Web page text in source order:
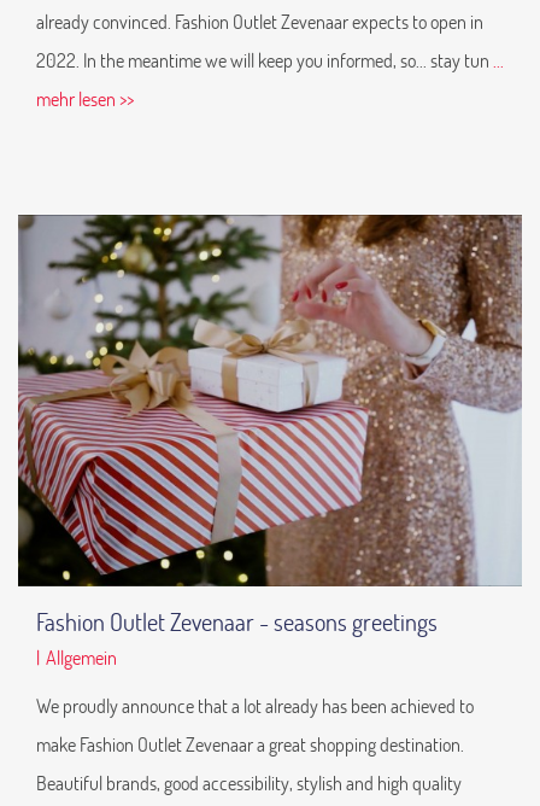
already convinced. Fashion Outlet Zevenaar expects to open in
2022. In the meantime we will keep you informed, so... stay tun
mehr lesen >>
Fashion Outlet Zevenaar - seasons greetings
| Allgemein
We proudly announce that a lot already has been achieved to
make Fashion Outlet Zevenaar a great shopping destination.
Beautiful brands, good accessibility, stylish and high quality